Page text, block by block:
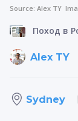
Source: Alex TY
Поход в
Alex TY
Sydney